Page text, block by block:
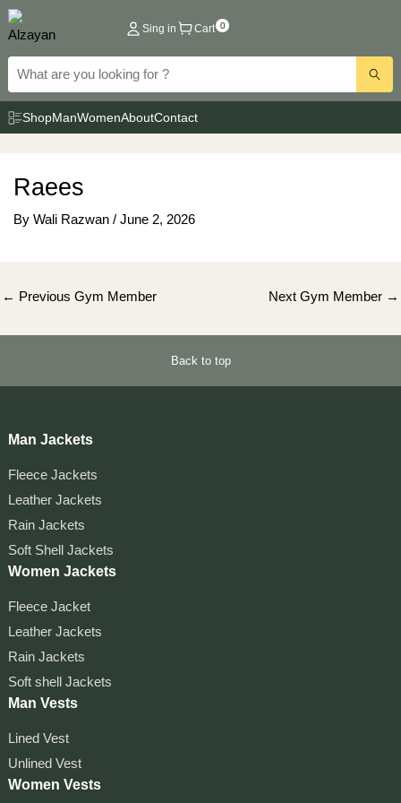
Skip
to
content
Sing in Cart 0
ShopManWomenAboutContact
Raees
By Wali Razwan / June 2, 2026
Post
← Previous Gym Member Next Gym Member →
Back to top
Man Jackets
Fleece Jackets
Leather Jackets
Rain Jackets
Soft Shell Jackets
Women Jackets
Fleece Jacket
Leather Jackets
Rain Jackets
Soft shell Jackets
Man Vests
Lined Vest
Unlined Vest
Women Vests